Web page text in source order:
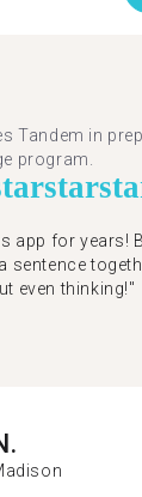
Tandem in
program.
star
app for years!
sentence
even thinking!"